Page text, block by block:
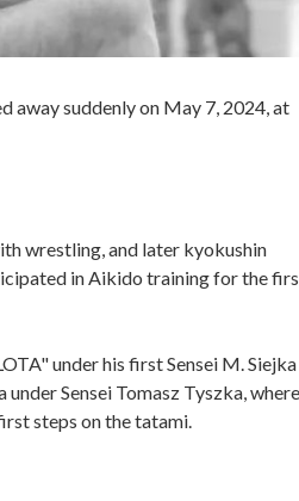
away suddenly on May 7, 2024, at
wrestling, and later kyokushin
in Aikido training for the
under his first Sensei M. Siejka
Sensei Tomasz Tyszka, where
steps on the tatami.